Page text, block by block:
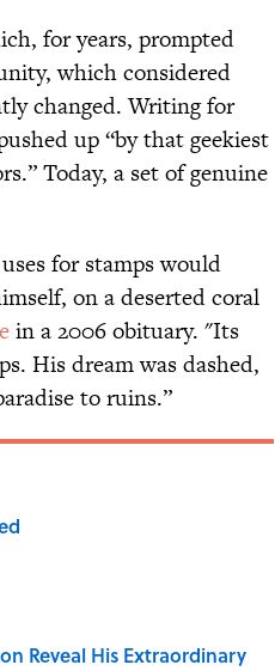
for years, prompted
which considered
changed. Writing for
up “by that geekiest
Today, a set of genuine
for stamps would
on a deserted coral
in a 2006 obituary. "Its
His dream was dashed,
to ruins.”
Reveal His Extraordinary